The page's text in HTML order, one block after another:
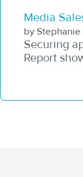
Media
by Stephanie
Securing
Report